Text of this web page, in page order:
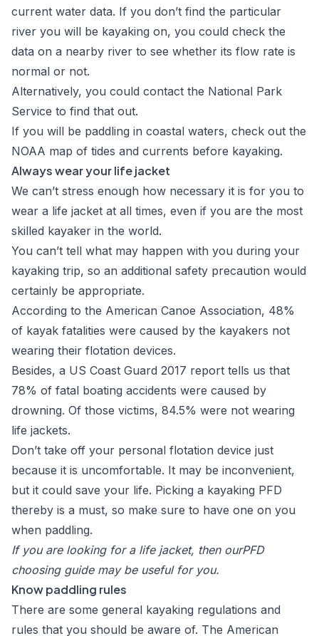
current water data. If you don’t find the particular
river you will be kayaking on, you could check the
data on a nearby river to see whether its flow rate is
normal or not.
Alternatively, you could contact the National Park
Service to find that out.
If you will be paddling in coastal waters, check out the
NOAA map of tides and currents before kayaking.
Always wear your life jacket
We can’t stress enough how necessary it is for you to
wear a life jacket at all times, even if you are the most
skilled kayaker in the world.
You can’t tell what may happen with you during your
kayaking trip, so an additional safety precaution would
certainly be appropriate.
According to the American Canoe Association, 48%
of kayak fatalities were caused by the kayakers not
wearing their flotation devices.
Besides, a US Coast Guard 2017 report tells us that
78% of fatal boating accidents were caused by
drowning. Of those victims, 84.5% were not wearing
life jackets.
Don’t take off your personal flotation device just
because it is uncomfortable. It may be inconvenient,
but it could save your life. Picking a kayaking PFD
thereby is a must, so make sure to have one on you
when paddling.
If you are looking for a life jacket, then ourPFD
choosing guide may be useful for you.
Know paddling rules
There are some general kayaking regulations and
rules that you should be aware of. The American